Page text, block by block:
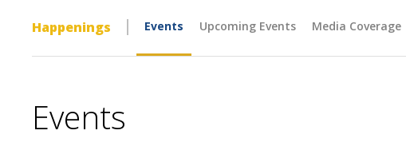
Happenings Events Upcoming Events Media Coverage
Events